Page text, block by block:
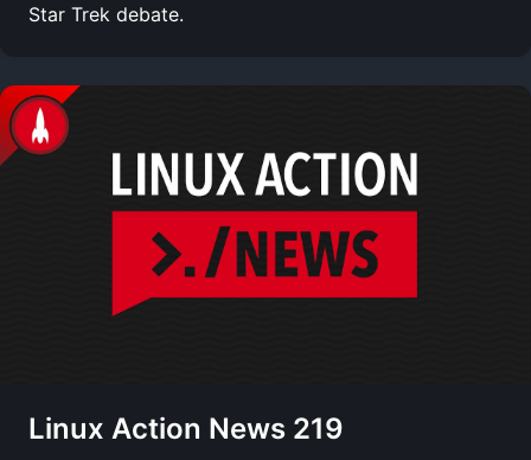
Star Trek debate.
Linux Action News 219